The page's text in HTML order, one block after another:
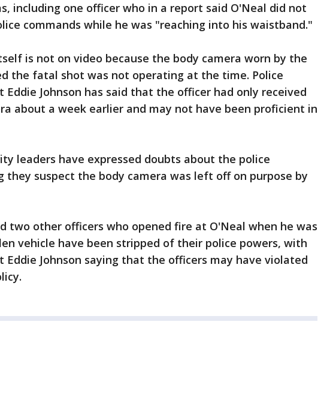
including one officer who in a report said O'Neal did not
commands while he was "reaching into his waistband."
is not on video because the body camera worn by the
the fatal shot was not operating at the time. Police
Eddie Johnson has said that the officer had only received
about a week earlier and may not have been proficient in
leaders have expressed doubts about the police
they suspect the body camera was left off on purpose by
two other officers who opened fire at O'Neal when he was
vehicle have been stripped of their police powers, with
Eddie Johnson saying that the officers may have violated